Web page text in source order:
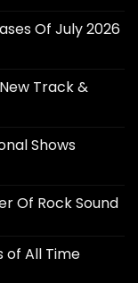
Of July 2026
Track &
Shows
Of Rock Sound
of All Time